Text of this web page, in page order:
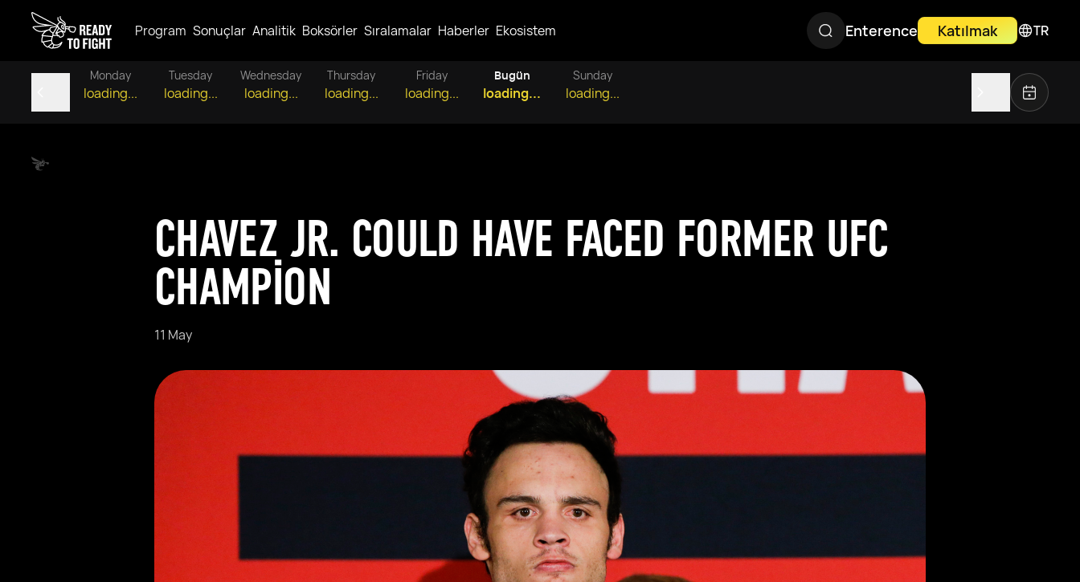
Program Sonuçlar Analitik Boksörler Sıralamalar Haberler Ekosistem Enterence Katılmak TR
Monday
loading...
Tuesday
loading...
Wednesday
loading...
Thursday
loading...
Friday
loading...
Bugün
loading...
Sunday
loading...
CHAVEZ JR. COULD HAVE FACED FORMER UFC
CHAMPION
11 May